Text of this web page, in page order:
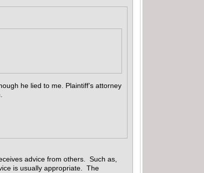
he lied to me. Plaintiff’s attorney
advice from others. Such as,
is usually appropriate. The